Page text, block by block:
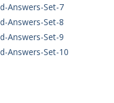
Answers-Set-7
Answers-Set-8
Answers-Set-9
Answers-Set-10